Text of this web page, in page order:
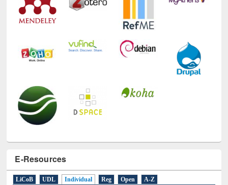
Technology Used